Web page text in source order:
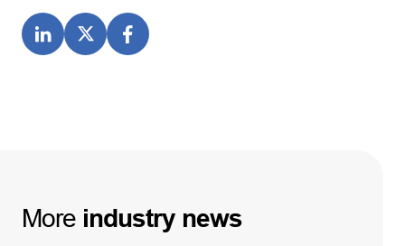
More industry news